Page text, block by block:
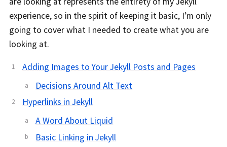
experience, so in the spirit of keeping it basic, I’m only
going to cover what I needed to create what you are
looking at.
Adding Images to Your Jekyll Posts and Pages
Decisions Around Alt Text
Hyperlinks in Jekyll
A Word About Liquid
Basic Linking in Jekyll